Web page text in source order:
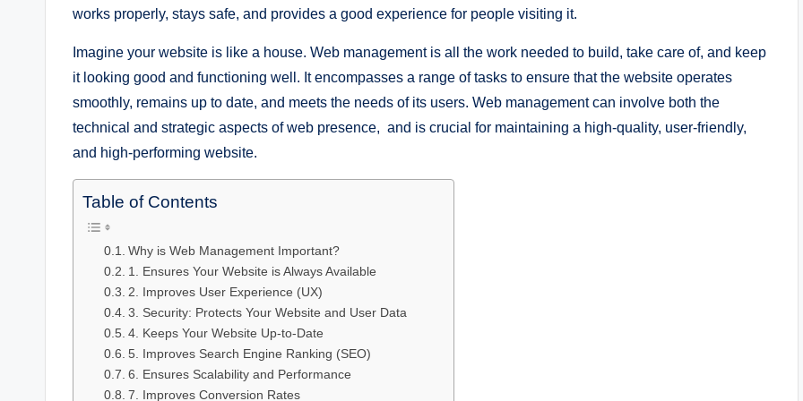
works properly, stays safe, and provides a good experience for people visiting it.
Imagine your website is like a house. Web management is all the work needed to build, take care of, and keep
it looking good and functioning well. It encompasses a range of tasks to ensure that the website operates
smoothly, remains up to date, and meets the needs of its users. Web management can involve both the
technical and strategic aspects of web presence, and is crucial for maintaining a high-quality, user-friendly,
and high-performing website.
Table of Contents
Why is Web Management Important?
1. Ensures Your Website is Always Available
2. Improves User Experience (UX)
3. Security: Protects Your Website and User Data
4. Keeps Your Website Up-to-Date
5. Improves Search Engine Ranking (SEO)
6. Ensures Scalability and Performance
7. Improves Conversion Rates